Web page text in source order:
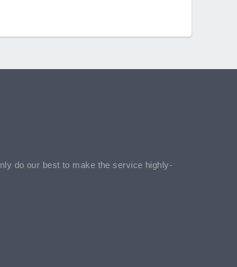
do our best to make the service highly-